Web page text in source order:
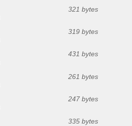
321 bytes
319 bytes
431 bytes
261 bytes
247 bytes
335 bytes